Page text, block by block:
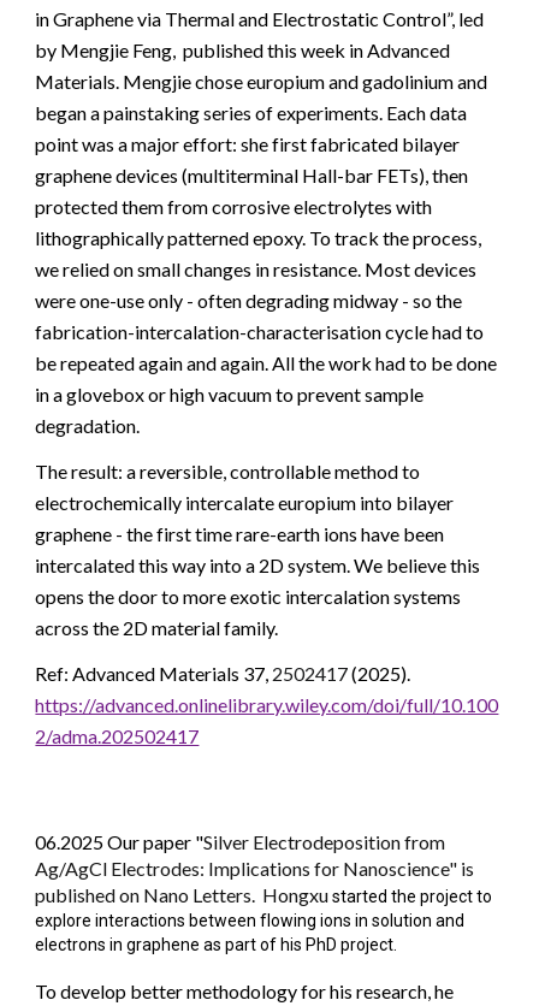
in Graphene via Thermal and Electrostatic Control”, led
by Mengjie Feng, published this week in Advanced
Materials. Mengjie chose europium and gadolinium and
began a painstaking series of experiments. Each data
point was a major effort: she first fabricated bilayer
graphene devices (multiterminal Hall-bar FETs), then
protected them from corrosive electrolytes with
lithographically patterned epoxy. To track the process,
we relied on small changes in resistance. Most devices
were one-use only - often degrading midway - so the
fabrication-intercalation-characterisation cycle had to
be repeated again and again. All the work had to be done
in a glovebox or high vacuum to prevent sample
degradation.
The result: a reversible, controllable method to
electrochemically intercalate europium into bilayer
graphene - the first time rare-earth ions have been
intercalated this way into a 2D system. We believe this
opens the door to more exotic intercalation systems
across the 2D material family.
Ref: Advanced Materials 37, 2502417(2025).
https://advanced.onlinelibrary.wiley.com/doi/full/10.100
2/adma.202502417
06.2025 Our paper "Silver Electrodeposition from
Ag/AgCl Electrodes: Implications for Nanoscience" is
published on Nano Letters. Hongxustarted the project to
explore interactions between flowing ions in solution and
electrons in graphene as part of his PhD project.
To develop better methodology for his research, he